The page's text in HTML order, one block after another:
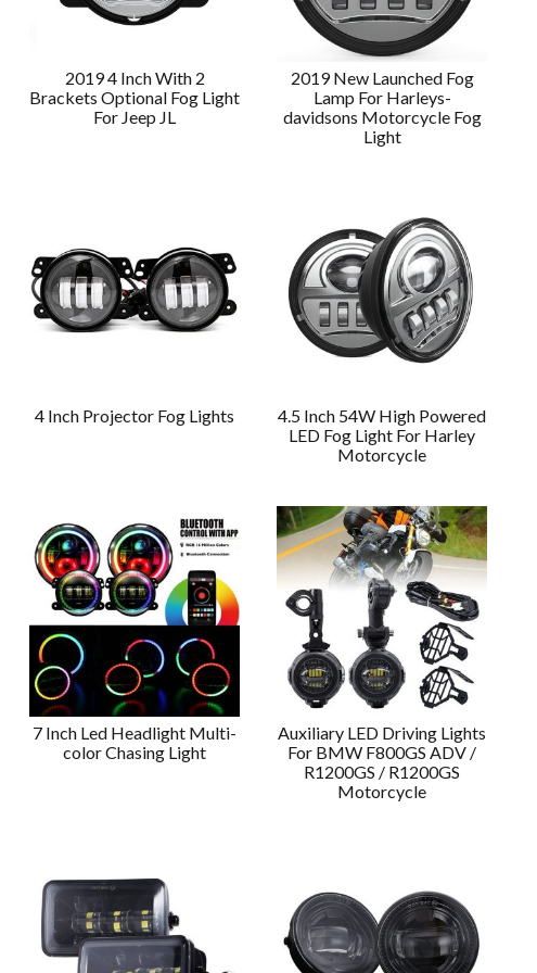
2019 4 Inch With 2
Brackets Optional Fog Light
For Jeep JL
2019 New Launched Fog
Lamp For Harleys-
davidsons Motorcycle Fog
Light
4 Inch Projector Fog Lights
4.5 Inch 54W High Powered
LED Fog Light For Harley
Motorcycle
7 Inch Led Headlight Multi-
color Chasing Light
Auxiliary LED Driving Lights
For BMW F800GS ADV /
R1200GS / R1200GS
Motorcycle